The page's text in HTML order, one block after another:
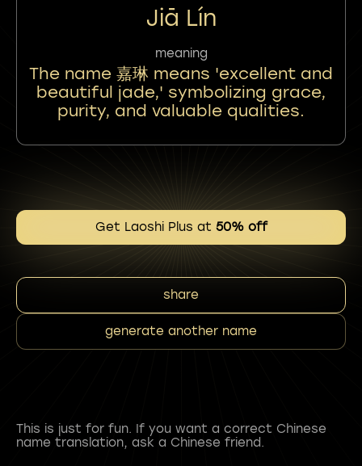
Jiā Lín
meaning
The name 嘉琳 means 'excellent and
beautiful jade,' symbolizing grace,
purity, and valuable qualities.
Get Laoshi Plus at 50% off
share
generate another name
This is just for fun. If you want a correct Chinese
name translation, ask a Chinese friend.